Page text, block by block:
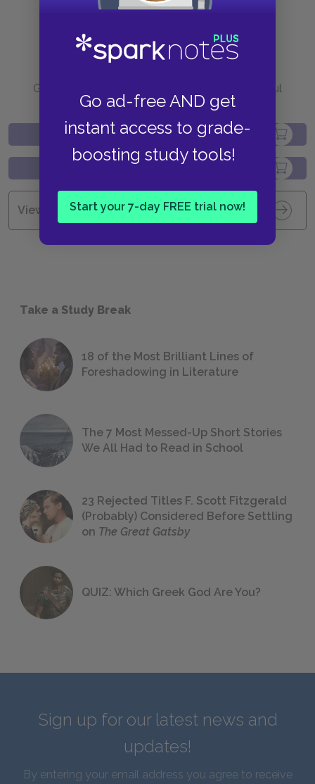
Go ad-free AND get
instant access to grade-
boosting study tools!
Start your 7-day FREE trial now!
Go to BN.com to get your copy of these helpful
resources.
View all Available Study Guides
Take a Study Break
18 of the Most Brilliant Lines of
Foreshadowing in Literature
The 7 Most Messed-Up Short Stories
We All Had to Read in School
23 Rejected Titles F. Scott Fitzgerald
(Probably) Considered Before Settling
on The Great Gatsby
QUIZ: Which Greek God Are You?
Sign up for our latest news and
updates!
By entering your email address you agree to receive